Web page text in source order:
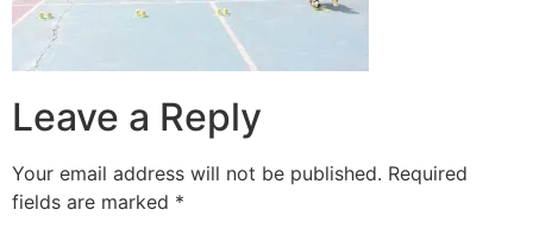
Leave a Reply
Your email address will not be published. Required
fields are marked *